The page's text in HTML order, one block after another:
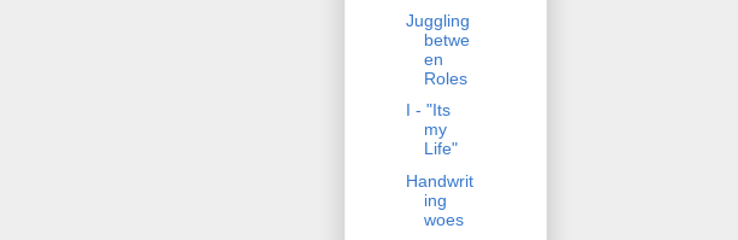
Juggling
betwe
en
Roles
I - "Its
my
Life"
Handwrit
ing
woes